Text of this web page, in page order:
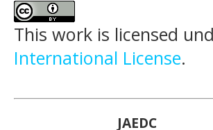
This work is licensed
International License.
JAEDC